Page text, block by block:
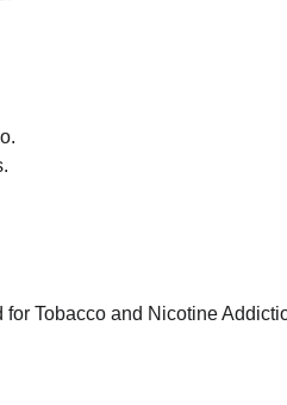
Tobacco and Nicotine